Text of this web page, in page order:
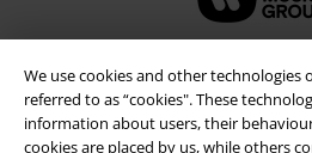
We use cookies and other technologies
referred to as “cookies". These
information about users, their
cookies are placed by us, while others